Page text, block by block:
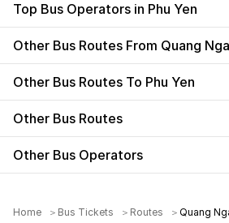
Top Bus Operators in Phu Yen
Other Bus Routes From Quang
Other Bus Routes To Phu Yen
Other Bus Routes
Other Bus Operators
Home Bus Tickets Routes Quang